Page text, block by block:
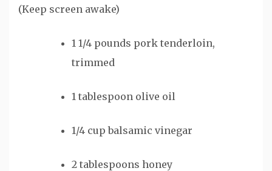
(Keep screen awake)
1 1/4 pounds pork tenderloin,
trimmed
1 tablespoon olive oil
1/4 cup balsamic vinegar
2 tablespoons honey